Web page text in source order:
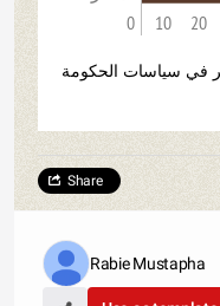
0 10 20
في سياسات الحكومة
Share
Rabie Mustapha